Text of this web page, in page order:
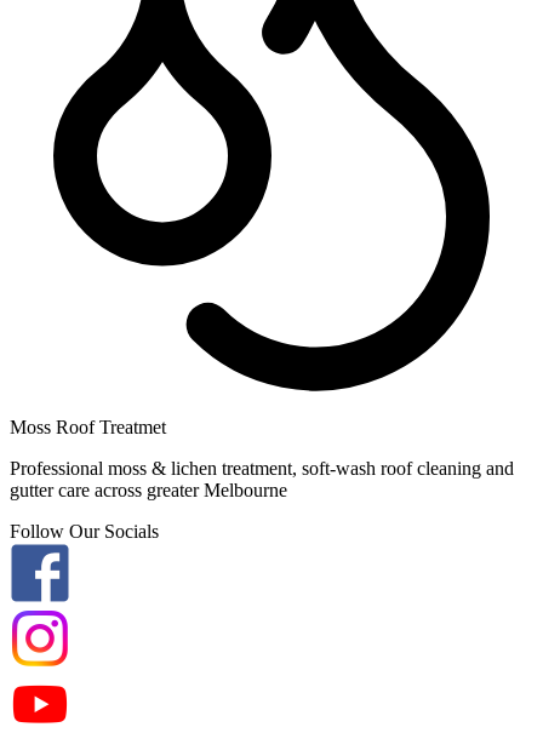
Moss Roof Treatmet
Professional moss & lichen treatment, soft-wash roof cleaning and
gutter care across greater Melbourne
Follow Our Socials